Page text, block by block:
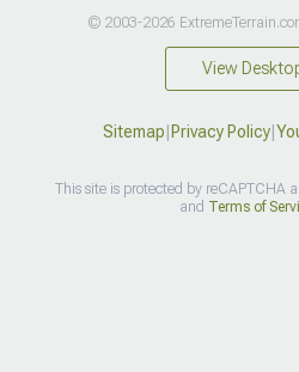
© 2003-2026
View
Sitemap|Privacy Policy|
This site is protected by reCAPTCHA
and Terms of